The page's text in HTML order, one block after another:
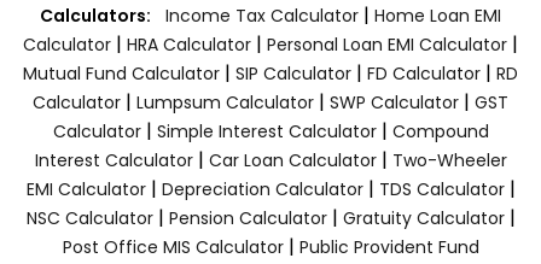
Calculators: Income Tax Calculator | Home Loan EMI
Calculator | HRA Calculator | Personal Loan EMI Calculator |
Mutual Fund Calculator | SIP Calculator | FD Calculator | RD
Calculator | Lumpsum Calculator | SWP Calculator | GST
Calculator| Simple Interest Calculator| Compound
Interest Calculator| Car Loan Calculator| Two-Wheeler
EMI Calculator| Depreciation Calculator| TDS Calculator|
NSC Calculator| Pension Calculator| Gratuity Calculator|
Post Office MIS Calculator| Public Provident Fund